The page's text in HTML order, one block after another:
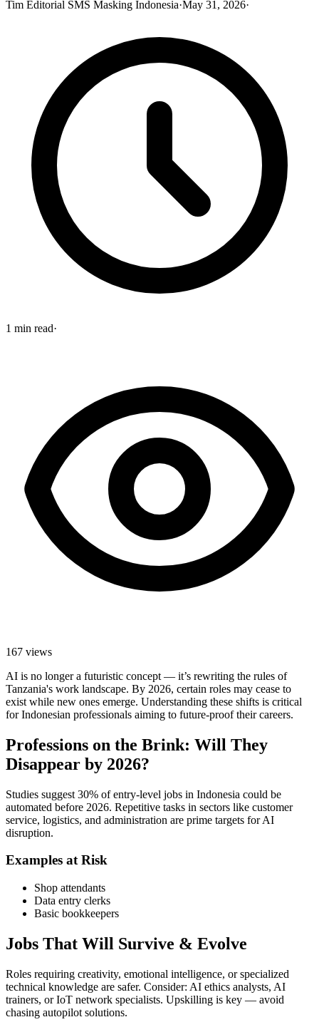
Tim Editorial SMS Masking Indonesia·May 31, 2026·
1 min read·
167 views
AI is no longer a futuristic concept — it’s rewriting the rules of
Tanzania's work landscape. By 2026, certain roles may cease to
exist while new ones emerge. Understanding these shifts is critical
for Indonesian professionals aiming to future-proof their careers.
Professions on the Brink: Will They
Disappear by 2026?
Studies suggest 30% of entry-level jobs in Indonesia could be
automated before 2026. Repetitive tasks in sectors like customer
service, logistics, and administration are prime targets for AI
disruption.
Examples at Risk
Shop attendants
Data entry clerks
Basic bookkeepers
Jobs That Will Survive & Evolve
Roles requiring creativity, emotional intelligence, or specialized
technical knowledge are safer. Consider: AI ethics analysts, AI
trainers, or IoT network specialists. Upskilling is key — avoid
chasing autopilot solutions.